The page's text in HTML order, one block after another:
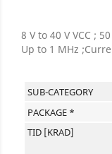
8 V to 40 V VCC ;
Up to 1 MHz
SUB-CATEGORY
PACKAGE *
TID [KRAD]